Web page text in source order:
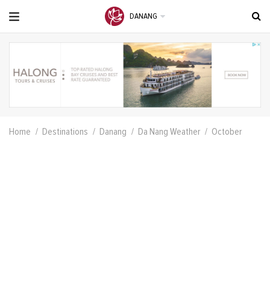
DANANG
Home Destinations Danang Da Nang Weather October